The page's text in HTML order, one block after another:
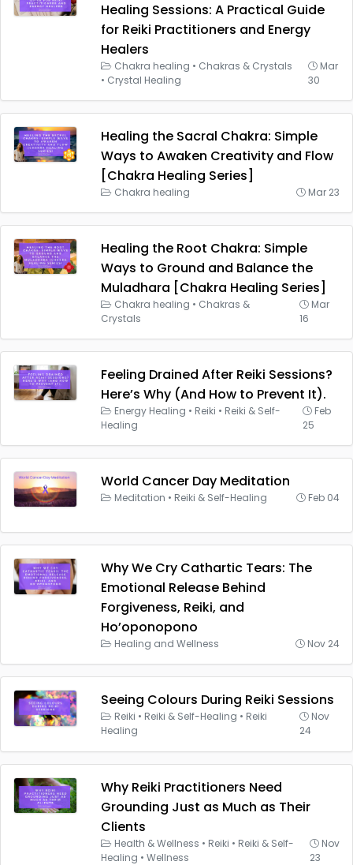
Healing Sessions: A Practical Guide
for Reiki Practitioners and Energy
Healers
Chakra healing • Chakras & Crystals
• Crystal Healing
Mar
30
Healing the Sacral Chakra: Simple
Ways to Awaken Creativity and Flow
[Chakra Healing Series]
Chakra healing Mar 23
Healing the Root Chakra: Simple
Ways to Ground and Balance the
Muladhara [Chakra Healing Series]
Chakra healing • Chakras &
Crystals
Mar
16
Feeling Drained After Reiki Sessions?
Here’s Why (And How to Prevent It).
Energy Healing • Reiki • Reiki & Self-
Healing
Feb
25
World Cancer Day Meditation
Meditation • Reiki & Self-Healing Feb 04
Why We Cry Cathartic Tears: The
Emotional Release Behind
Forgiveness, Reiki, and
Ho’oponopono
Healing and Wellness Nov 24
Seeing Colours During Reiki Sessions
Reiki • Reiki & Self-Healing • Reiki
Healing
Nov
24
Why Reiki Practitioners Need
Grounding Just as Much as Their
Clients
Health & Wellness • Reiki • Reiki & Self-
Healing • Wellness
Nov
23